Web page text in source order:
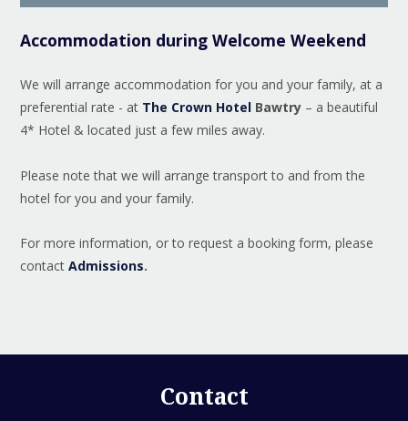
Accommodation during Welcome Weekend
We will arrange accommodation for you and your family, at a
preferential rate - at The Crown Hotel Bawtry – a beautiful
4* Hotel & located just a few miles away.
Please note that we will arrange transport to and from the
hotel for you and your family.
For more information, or to request a booking form, please
contactAdmissions.
Contact